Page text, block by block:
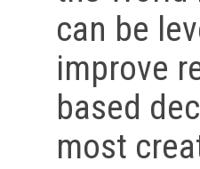
can be
improve
based
most